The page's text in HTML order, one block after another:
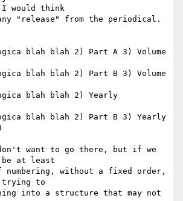
I would think
"release" from the periodical.
blah blah 2) Part A 3) Volume
blah blah 2) Part B 3) Volume
blah blah 2) Yearly
blah blah 2) Part B 3) Yearly
don't want to go there, but if we
at least
without a fixed order,
trying to
into a structure that may not